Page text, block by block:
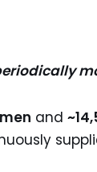
and